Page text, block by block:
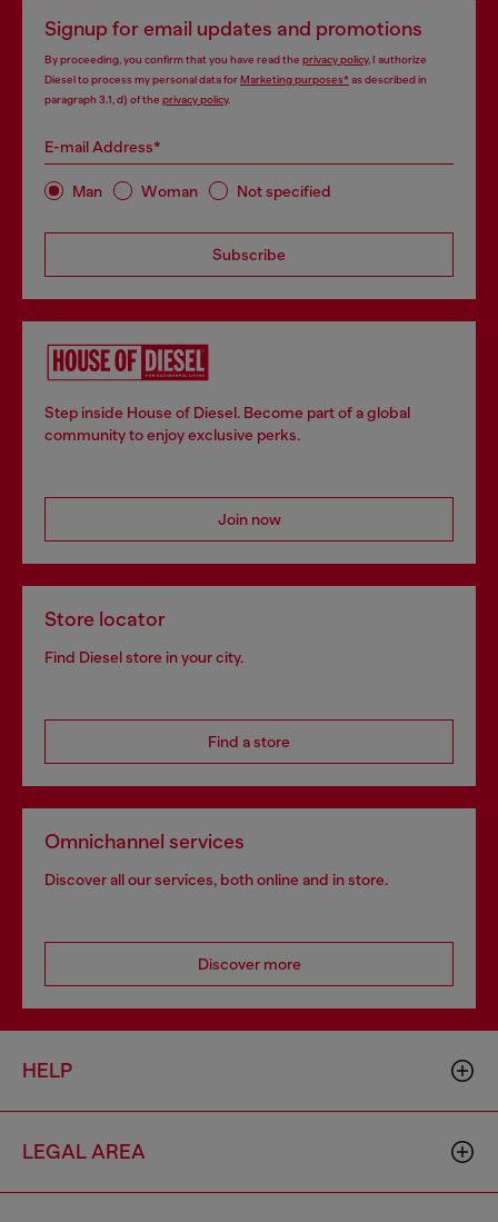
Signup for email updates and promotions
By proceeding, you confirm that you have read the privacy policy, I authorize
Diesel to process my personal data forMarketing purposes*as described in
paragraph 3.1, d) of the privacy policy.
E-mail Address*
Man Woman Not specified
Subscribe
Step inside House of Diesel. Become part of a global
community to enjoy exclusive perks.
Join now
Store locator
Find Diesel store in your city.
Find a store
Omnichannel services
Discover all our services, both online and in store.
Discover more
HELP
LEGAL AREA